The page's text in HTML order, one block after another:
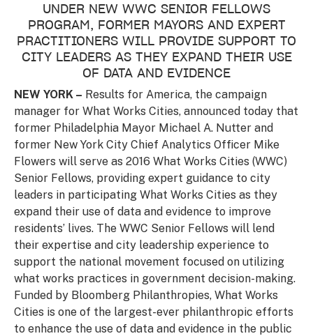
UNDER NEW WWC SENIOR FELLOWS
PROGRAM, FORMER MAYORS AND EXPERT
PRACTITIONERS WILL PROVIDE SUPPORT TO
CITY LEADERS AS THEY EXPAND THEIR USE
OF DATA AND EVIDENCE
NEW YORK – Results for America, the campaign
manager for What Works Cities, announced today that
former Philadelphia Mayor Michael A. Nutter and
former New York City Chief Analytics Officer Mike
Flowers will serve as 2016 What Works Cities (WWC)
Senior Fellows, providing expert guidance to city
leaders in participating What Works Cities as they
expand their use of data and evidence to improve
residents’ lives. The WWC Senior Fellows will lend
their expertise and city leadership experience to
support the national movement focused on utilizing
what works practices in government decision-making.
Funded by Bloomberg Philanthropies, What Works
Cities is one of the largest-ever philanthropic efforts
to enhance the use of data and evidence in the public